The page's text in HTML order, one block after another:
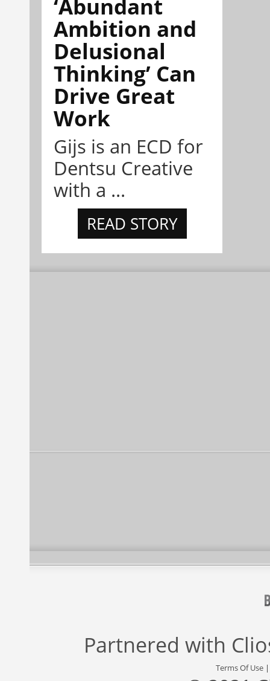
‘Abundant
Ambition and
Delusional
Thinking’ Can
Drive Great
Work
Gijs is an ECD for
Dentsu Creative
with a ...
READ STORY
Partnered with
Terms Of Use